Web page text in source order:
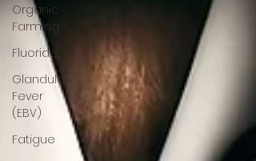
Organic
Farming
Fluoride
Glandular
Fever
(EBV)
Fatigue